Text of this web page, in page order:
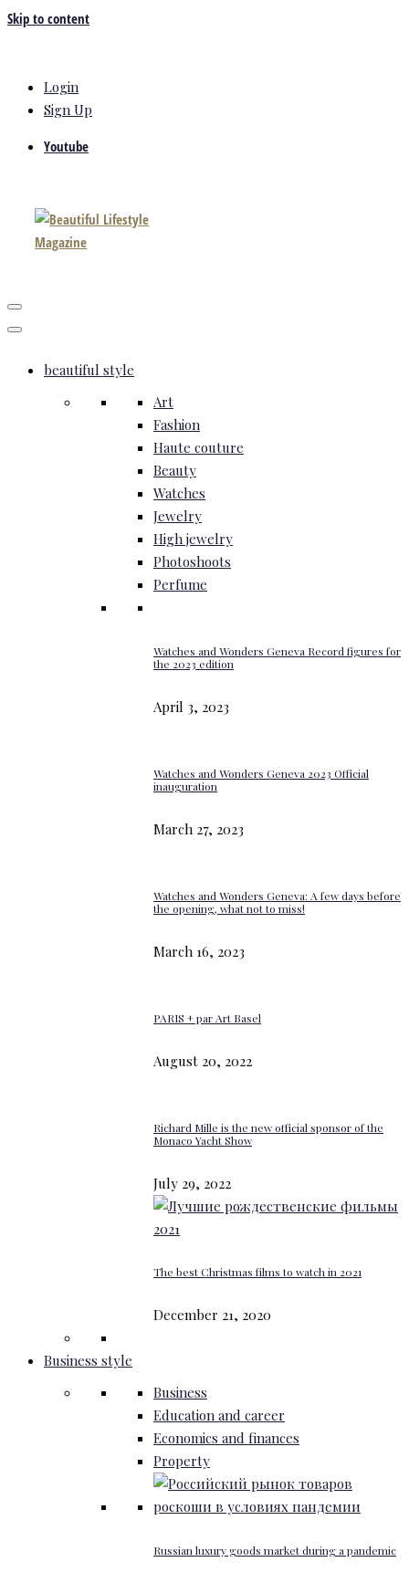
Skip to content
Login
Sign Up
Youtube
beautiful style
Art
Fashion
Haute couture
Beauty
Watches
Jewelry
High jewelry
Photoshoots
Perfume
Watches and Wonders Geneva Record figures for
the 2023 edition
April 3, 2023
Watches and Wonders Geneva 2023 Official
inauguration
March 27, 2023
Watches and Wonders Geneva: A few days before
the opening, what not to miss!
March 16, 2023
PARIS + par Art Basel
August 20, 2022
Richard Mille is the new official sponsor of the
Monaco Yacht Show
July 29, 2022
The best Christmas films to watch in 2021
December 21, 2020
Business style
Business
Education and career
Economics and finances
Property
Russian luxury goods market during a pandemic